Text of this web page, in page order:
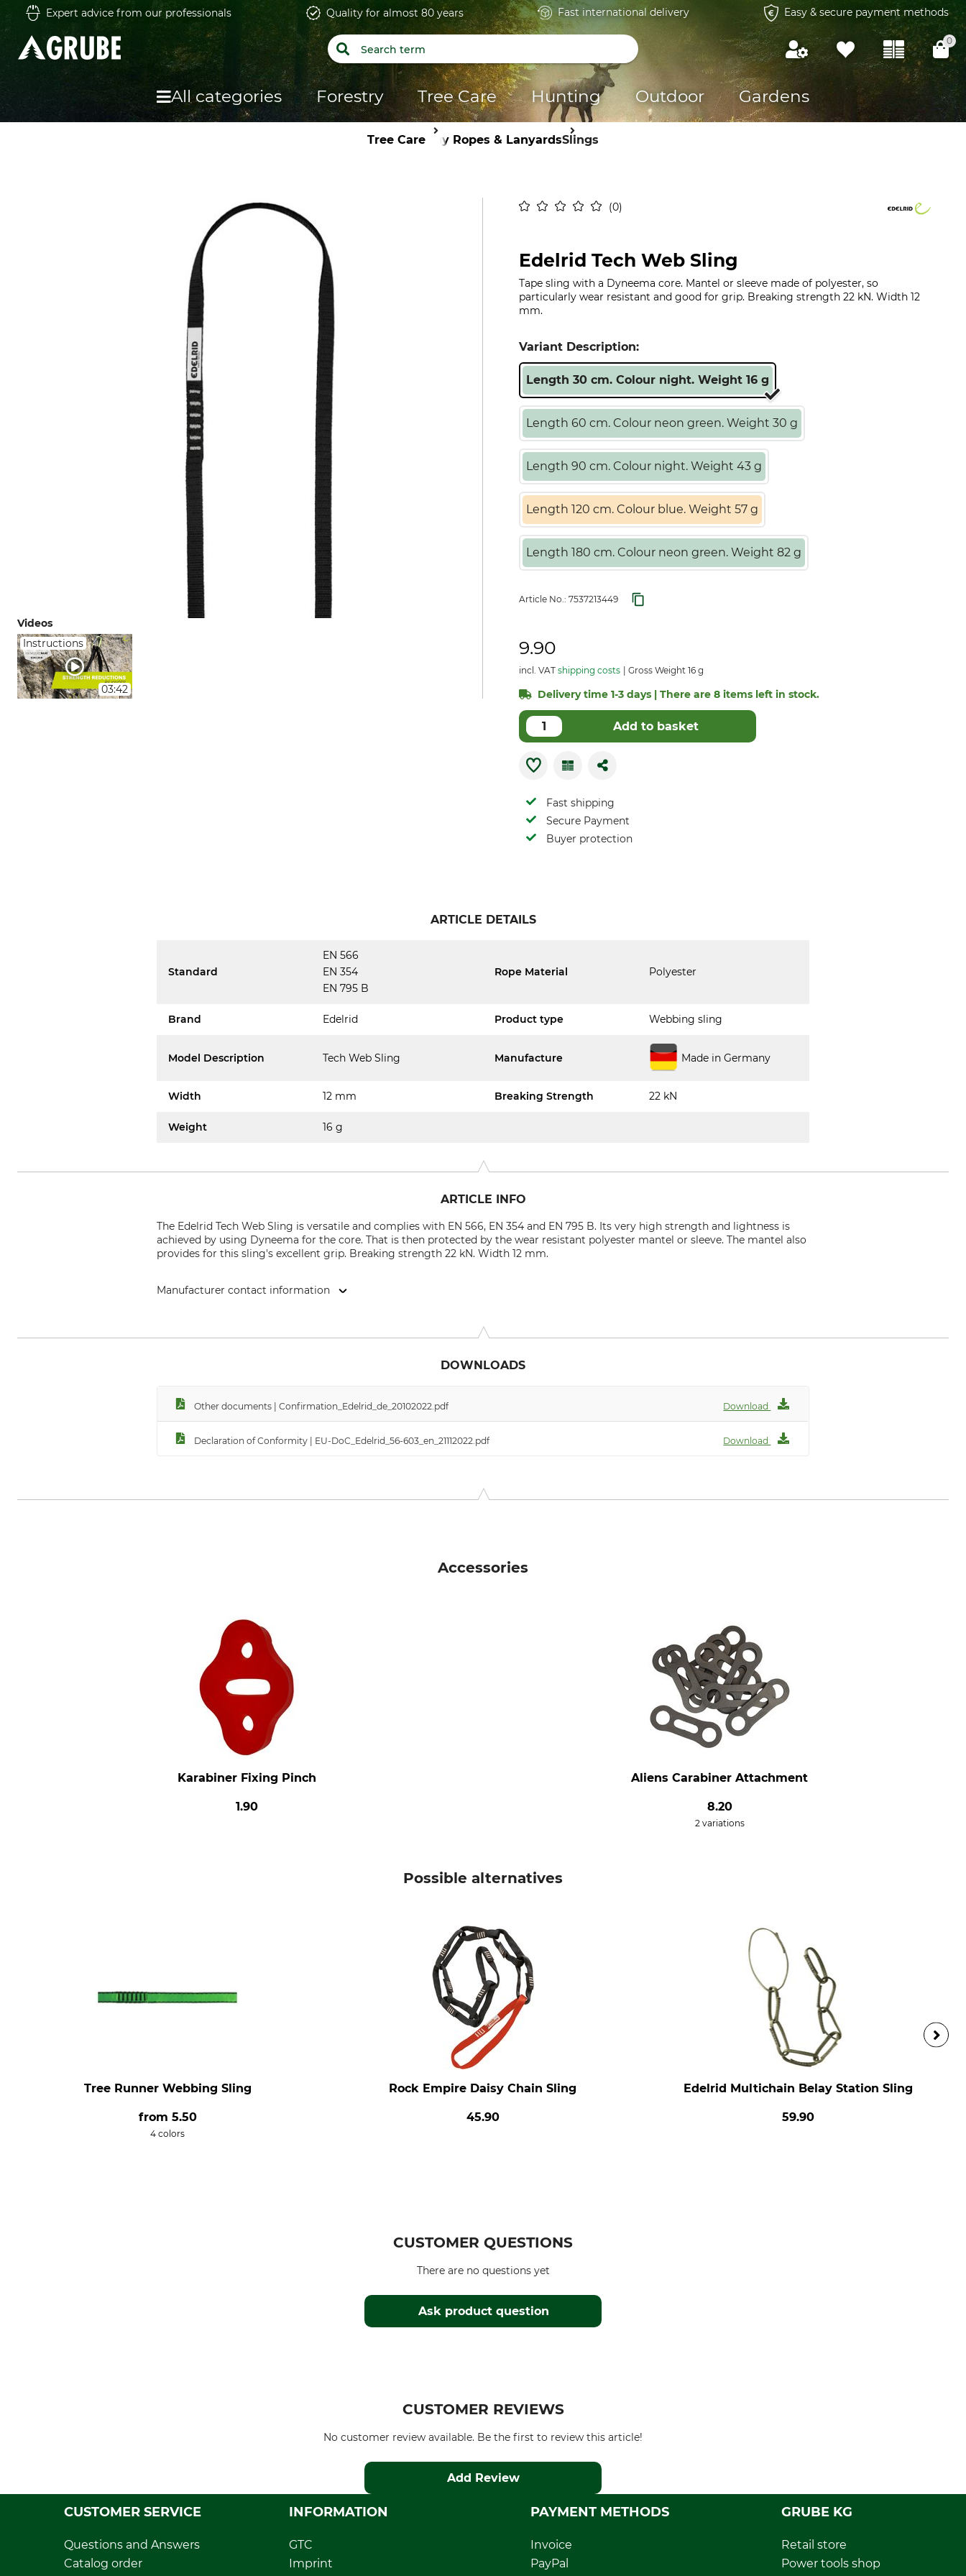
Expert advice from our professionals Quality for almost 80 years Fast international delivery Easy & secure payment methods
0
All categories Forestry Tree Care Hunting Outdoor Gardens
Tree Care Guy Ropes & LanyardsSlings
0
Videos
Instructions
03:42
Edelrid Tech Web Sling
Tape sling with a Dyneema core. Mantel or sleeve made of polyester, so
particularly wear resistant and good for grip. Breaking strength 22 kN. Width 12
mm.
Variant Description:
Length 30 cm. Colour night. Weight 16 g
Length 60 cm. Colour neon green. Weight 30 g
Length 90 cm. Colour night. Weight 43 g
Length 120 cm. Colour blue. Weight 57 g
Length 180 cm. Colour neon green. Weight 82 g
Article No.: 7537213449
9.90
incl. VAT shipping costs Gross Weight 16 g
Delivery time 1-3 days | There are 8 items left in stock.
Add to basket
Fast shipping
Secure Payment
Buyer protection
ARTICLE DETAILS
Standard
EN 566
EN 354
EN 795 B
Rope Material Polyester
Brand Edelrid Product type Webbing sling
Model Description Tech Web Sling Manufacture Made in Germany
Width 12 mm Breaking Strength 22 kN
Weight 16 g
ARTICLE INFO
The Edelrid Tech Web Sling is versatile and complies with EN 566, EN 354 and EN 795 B. Its very high strength and lightness is
achieved by using Dyneema for the core. That is then protected by the wear resistant polyester mantel or sleeve. The mantel also
provides for this sling's excellent grip. Breaking strength 22 kN. Width 12 mm.
Manufacturer contact information
DOWNLOADS
Other documents | Confirmation_Edelrid_de_20102022.pdf Download
Declaration of Conformity | EU-DoC_Edelrid_56-603_en_21112022.pdf Download
Accessories
Karabiner Fixing Pinch
1.90
Aliens Carabiner Attachment
8.20
2 variations
Possible alternatives
Tree Runner Webbing Sling
from 5.50
4 colors
Rock Empire Daisy Chain Sling
45.90
Edelrid Multichain Belay Station Sling
59.90
CUSTOMER QUESTIONS
Ask product question
There are no questions yet
CUSTOMER REVIEWS
No customer review available. Be the first to review this article!
Add Review
CUSTOMER SERVICE
Questions and Answers
Catalog order
INFORMATION
GTC
Imprint
PAYMENT METHODS
Invoice
PayPal
GRUBE KG
Retail store
Power tools shop